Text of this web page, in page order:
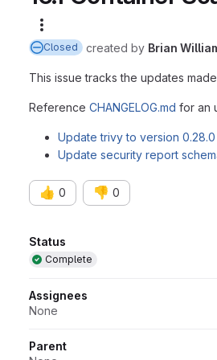
Closed created by Brian
This issue tracks the updates
Reference CHANGELOG.md for an
Update trivy to version 0.28.0
Update security report
👍 0 👎 0
Attributes
Status
Complete
Assignees
None
Parent